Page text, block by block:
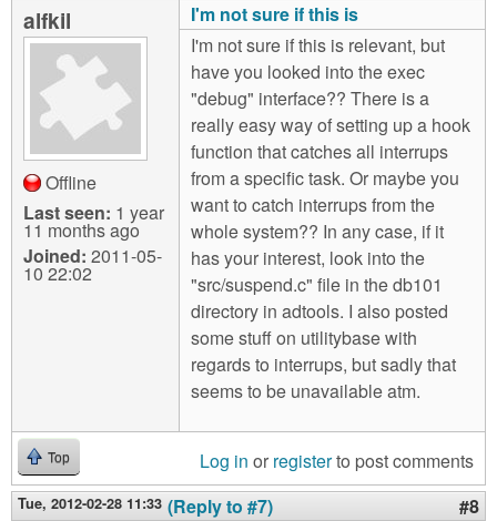
alfkil
Offline
Last seen: 1 year
11 months ago
Joined: 2011-05-
10 22:02
I'm not sure if this is
I'm not sure if this is relevant, but
have you looked into the exec
"debug" interface?? There is a
really easy way of setting up a hook
function that catches all interrups
from a specific task. Or maybe you
want to catch interrups from the
whole system?? In any case, if it
has your interest, look into the
"src/suspend.c" file in the db101
directory in adtools. I also posted
some stuff on utilitybase with
regards to interrups, but sadly that
seems to be unavailable atm.
Top Log in or registerto post comments
Tue, 2012-02-28 11:33 (Reply to #7) #8